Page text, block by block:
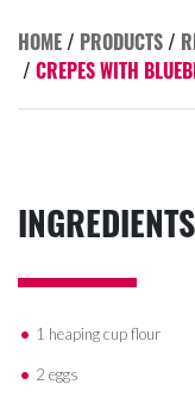
HOME/ PRODUCTS/
/ CREPES WITH
INGREDIENTS
1 heaping cup flour
2 eggs